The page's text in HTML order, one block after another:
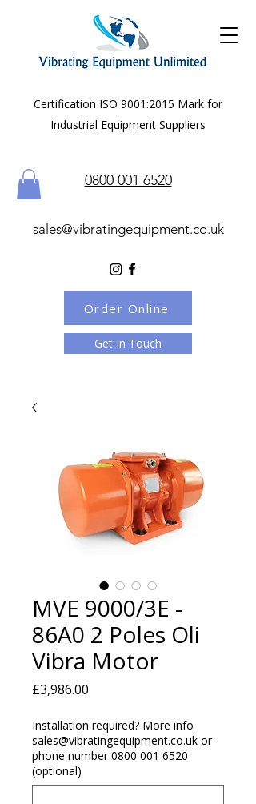
Certification ISO 9001:2015 Mark for
Industrial Equipment Suppliers
0800 001 6520
sales@vibratingequipment.co.uk
Get In Touch
Order Online
MVE 9000/3E -
86A0 2 Poles Oli
Vibra Motor
£3,986.00
Installation required? More info
sales@vibratingequipment.co.uk or
phone number 0800 001 6520
(optional)